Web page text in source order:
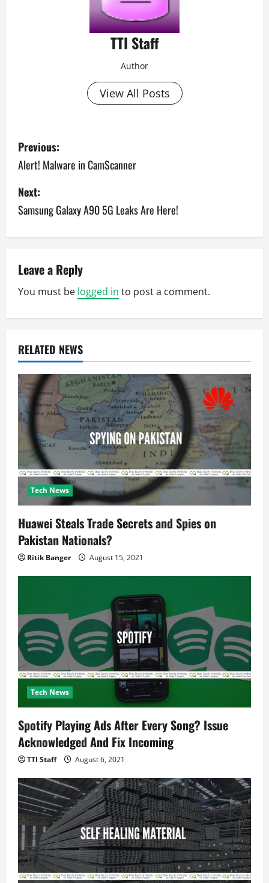
TTI Staff
Author
View All Posts
P
o
s
t
n
a
v
i
g
a
t
i
n
Previous:
Alert! Malware in CamScanner
Next:
Samsung Galaxy A90 5G Leaks Are Here!
Leave a Reply
You must be logged in to post a comment.
RELATED NEWS
Tech News
Huawei Steals Trade Secrets and Spies on
Pakistan Nationals?
Ritik Banger August 15, 2021
Tech News
Spotify Playing Ads After Every Song? Issue
Acknowledged And Fix Incoming
TTI Staff August 6, 2021